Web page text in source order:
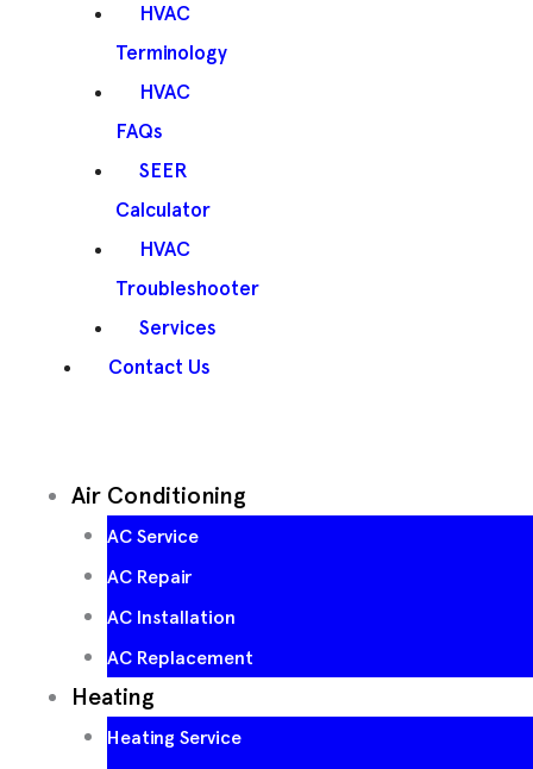
HVAC
Terminology
HVAC
FAQs
SEER
Calculator
HVAC
Troubleshooter
Services
Contact Us
Air Conditioning
AC Service
AC Repair
AC Installation
AC Replacement
Heating
Heating Service